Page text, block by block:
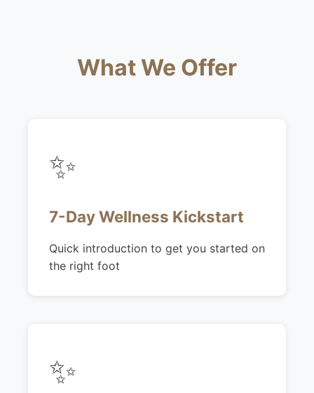
What We Offer
✨
7-Day Wellness Kickstart
Quick introduction to get you started on
the right foot
✨